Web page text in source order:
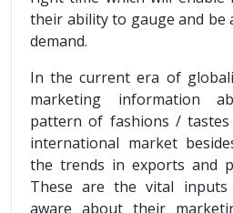
their ability to gauge and be
demand.
In the current era of
marketing information
pattern of fashions /
international market
the trends in exports and
These are the vital inputs
aware about their